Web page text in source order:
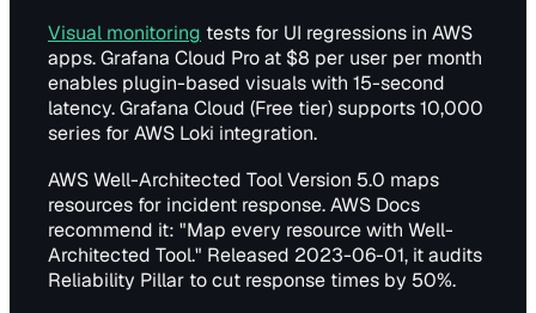
Visual monitoring tests for UI regressions in AWS
apps. Grafana Cloud Pro at $8 per user per month
enables plugin-based visuals with 15-second
latency. Grafana Cloud (Free tier) supports 10,000
series for AWS Loki integration.
AWS Well-Architected Tool Version 5.0 maps
resources for incident response. AWS Docs
recommend it: "Map every resource with Well-
Architected Tool." Released 2023-06-01, it audits
Reliability Pillar to cut response times by 50%.